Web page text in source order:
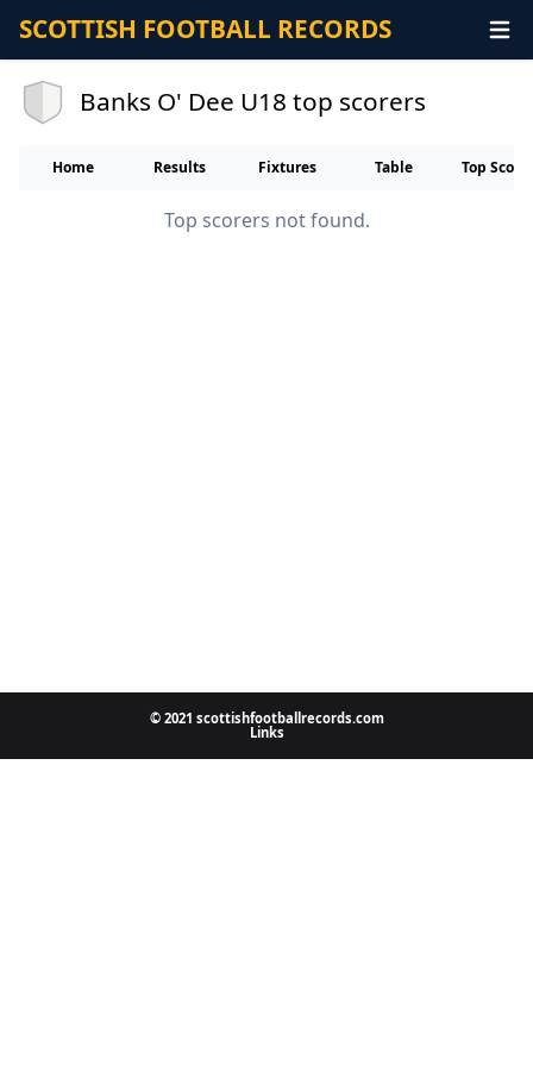
SCOTTISH FOOTBALL RECORDS
Banks O' Dee U18 top scorers
Home Results Fixtures Table Top
Top scorers not found.
© 2021 scottishfootballrecords.com
Links